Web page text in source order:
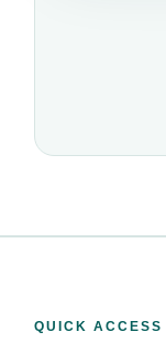
QUICK ACCESS